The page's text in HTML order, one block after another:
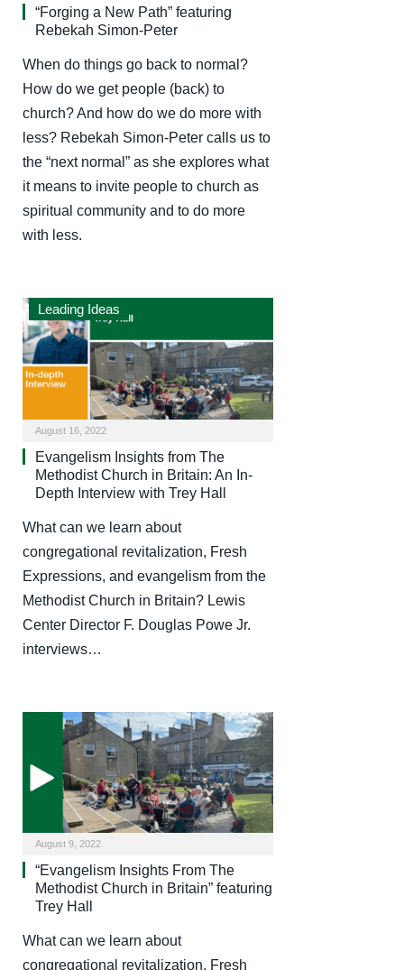
“Forging a New Path” featuring
Rebekah Simon-Peter
When do things go back to normal?
How do we get people (back) to
church? And how do we do more with
less? Rebekah Simon-Peter calls us to
the “next normal” as she explores what
it means to invite people to church as
spiritual community and to do more
with less.
Leading Ideas
August 16, 2022
Evangelism Insights from The
Methodist Church in Britain: An In-
Depth Interview with Trey Hall
What can we learn about
congregational revitalization, Fresh
Expressions, and evangelism from the
Methodist Church in Britain? Lewis
Center Director F. Douglas Powe Jr.
interviews…
August 9, 2022
“Evangelism Insights From The
Methodist Church in Britain” featuring
Trey Hall
What can we learn about
congregational revitalization, Fresh